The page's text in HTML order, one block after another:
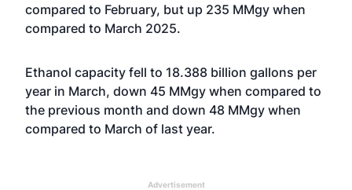
compared to February, but up 235 MMgy when
compared to March 2025.
Ethanol capacity fell to 18.388 billion gallons per
year in March, down 45 MMgy when compared to
the previous month and down 48 MMgy when
compared to March of last year.
Advertisement